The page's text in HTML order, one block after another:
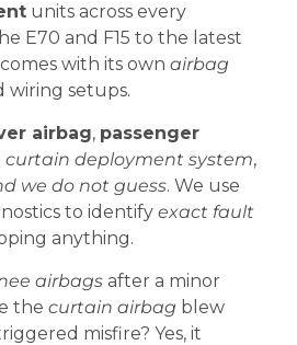
units across every
E70 and F15 to the latest
with its own airbag
wiring setups.
airbag, passenger
curtain deployment system,
we do not guess. We use
to identify exact fault
anything.
airbags after a minor
the curtain airbag blew
misfire? Yes, it